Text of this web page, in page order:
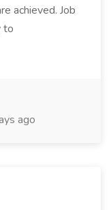
achieved. Job
to
ago